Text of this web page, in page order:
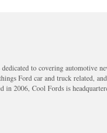
to covering automotive
Ford car and truck related,
in 2006, Cool Fords is